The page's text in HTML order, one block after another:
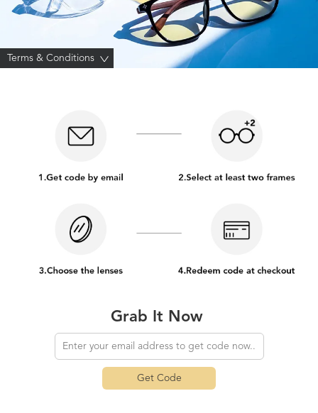
Terms & Conditions >
Grab It Now
Get Code